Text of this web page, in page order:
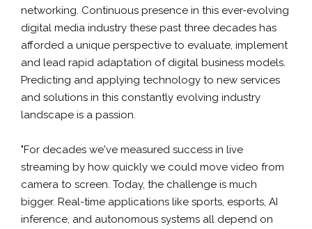
networking. Continuous presence in this ever-evolving
digital media industry these past three decades has
afforded a unique perspective to evaluate, implement
and lead rapid adaptation of digital business models.
Predicting and applying technology to new services
and solutions in this constantly evolving industry
landscape is a passion.
"For decades we've measured success in live
streaming by how quickly we could move video from
camera to screen. Today, the challenge is much
bigger. Real-time applications like sports, esports, AI
inference, and autonomous systems all depend on